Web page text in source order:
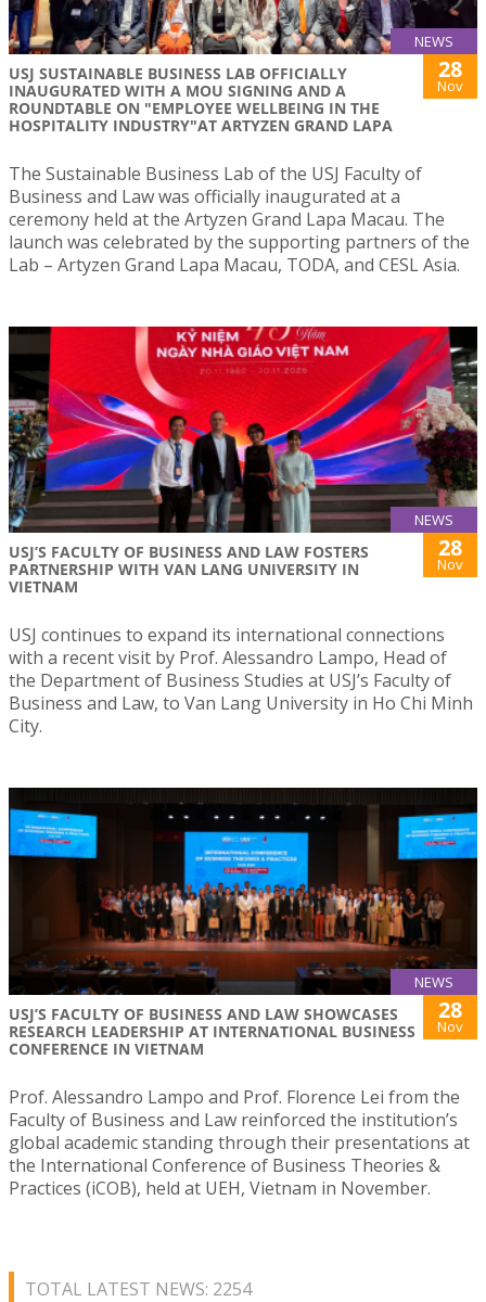
NEWS
USJ SUSTAINABLE BUSINESS LAB OFFICIALLY
INAUGURATED WITH A MOU SIGNING AND A
ROUNDTABLE ON "EMPLOYEE WELLBEING IN THE
HOSPITALITY INDUSTRY"AT ARTYZEN GRAND LAPA
28
Nov
The Sustainable Business Lab of the USJ Faculty of
Business and Law was officially inaugurated at a
ceremony held at the Artyzen Grand Lapa Macau. The
launch was celebrated by the supporting partners of the
Lab – Artyzen Grand Lapa Macau, TODA, and CESL Asia.
NEWS
USJ’S FACULTY OF BUSINESS AND LAW FOSTERS
PARTNERSHIP WITH VAN LANG UNIVERSITY IN
VIETNAM
28
Nov
USJ continues to expand its international connections
with a recent visit by Prof. Alessandro Lampo, Head of
the Department of Business Studies at USJ’s Faculty of
Business and Law, to Van Lang University in Ho Chi Minh
City.
NEWS
USJ’S FACULTY OF BUSINESS AND LAW SHOWCASES
RESEARCH LEADERSHIP AT INTERNATIONAL BUSINESS
CONFERENCE IN VIETNAM
28
Nov
Prof. Alessandro Lampo and Prof. Florence Lei from the
Faculty of Business and Law reinforced the institution’s
global academic standing through their presentations at
the International Conference of Business Theories &
Practices (iCOB), held at UEH, Vietnam in November.
TOTAL LATEST NEWS: 2254